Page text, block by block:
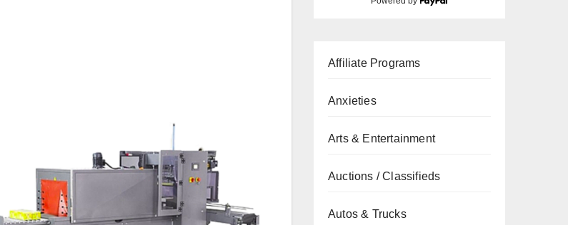
Affiliate Programs
Anxieties
Arts & Entertainment
Auctions / Classifieds
Autos & Trucks